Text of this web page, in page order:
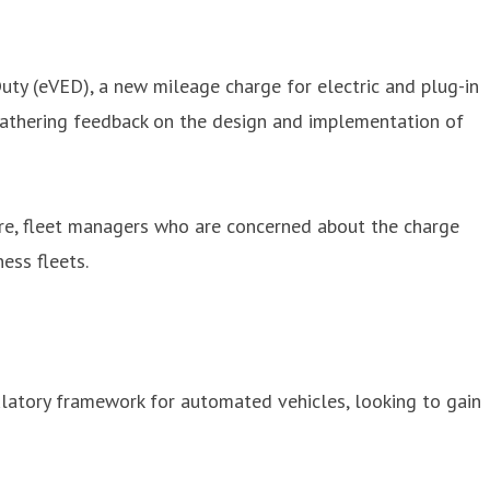
(eVED), a new mileage charge for electric and plug-in
feedback on the design and implementation of
fleet managers who are concerned about the charge
fleets.
framework for automated vehicles, looking to gain